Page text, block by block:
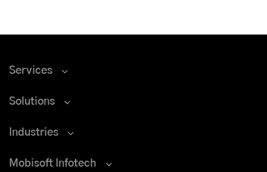
Services
Solutions
Industries
Mobisoft Infotech